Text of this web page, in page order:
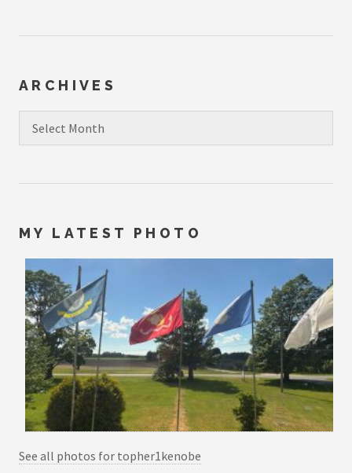
ARCHIVES
MY LATEST PHOTO
See all photos for topher1kenobe